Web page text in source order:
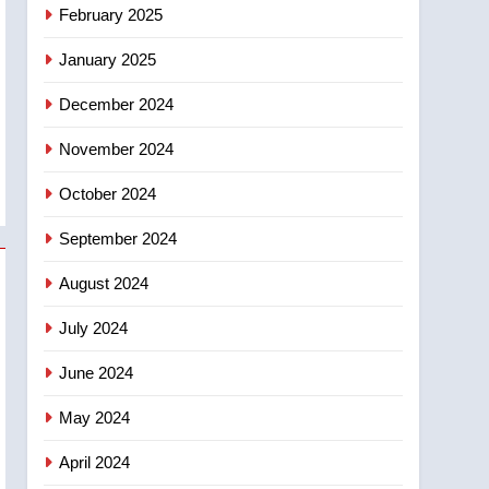
February 2025
January 2025
December 2024
November 2024
October 2024
September 2024
August 2024
July 2024
June 2024
May 2024
April 2024